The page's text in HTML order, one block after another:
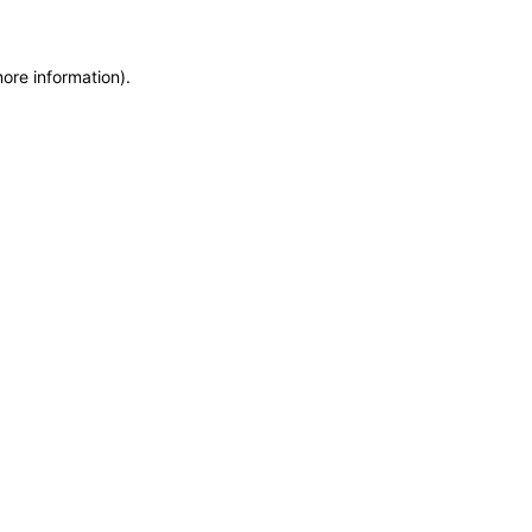
information).